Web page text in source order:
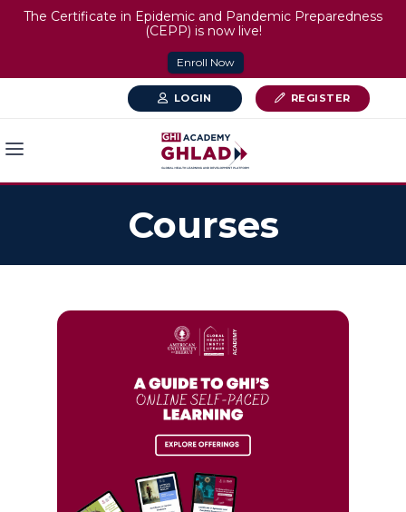
The Certificate in Epidemic and Pandemic Preparedness
(CEPP) is now live!
Enroll Now
LOGIN REGISTER
Courses